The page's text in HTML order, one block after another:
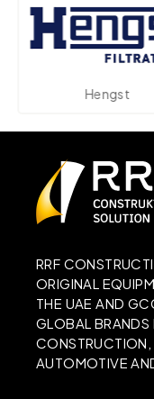
Hengst
RRF
ORIGINAL
THE UAE AND
GLOBAL BRANDS
CONSTRUCTION,
AUTOMOTIVE